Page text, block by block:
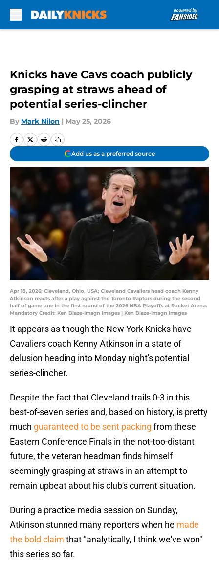
Knicks have Cavs coach publicly
grasping at straws ahead of
potential series-clincher
By Mark Nilon | May 25, 2026
Add us as a preferred source
Apr 18, 2026; Cleveland, Ohio, USA; Cleveland Cavaliers head coach Kenny
Atkinson reacts after a play against the Toronto Raptors during the second
half of game one in the first round of the 2026 NBA Playoffs at Rocket Arena.
Mandatory Credit: Ken Blaze-Imagn Images | Ken Blaze-Imagn Images
It appears as though the New York Knicks have
Cavaliers coach Kenny Atkinson in a state of
delusion heading into Monday night's potential
series-clincher.
Despite the fact that Cleveland trails 0-3 in this
best-of-seven series and, based on history, is pretty
much guaranteed to be sent packing from these
Eastern Conference Finals in the not-too-distant
future, the veteran headman finds himself
seemingly grasping at straws in an attempt to
remain upbeat about his club's current situation.
During a practice media session on Sunday,
Atkinson stunned many reporters when he made
the bold claim that "analytically, I think we've won"
this series so far.